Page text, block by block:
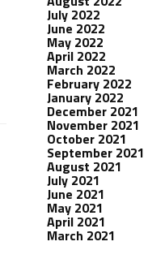
July 2022
June 2022
May 2022
April 2022
March 2022
February 2022
January 2022
December 2021
November 2021
October 2021
September 2021
August 2021
July 2021
June 2021
May 2021
April 2021
March 2021